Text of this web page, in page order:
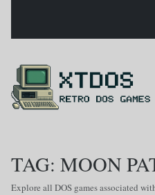
TAG: MOON
Explore all DOS games associated